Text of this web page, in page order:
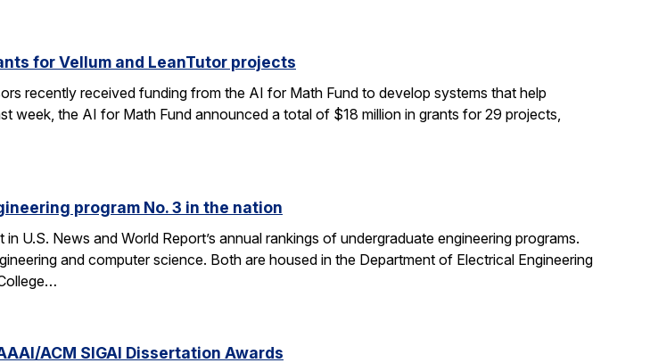
for Vellum and LeanTutor projects
recently received funding from the AI for Math Fund to develop systems that help
week, the AI for Math Fund announced a total of $18 million in grants for 29 projects,
program No. 3 in the nation
U.S. News and World Report’s annual rankings of undergraduate engineering programs.
and computer science. Both are housed in the Department of Electrical Engineering
ACM SIGAI Dissertation Awards